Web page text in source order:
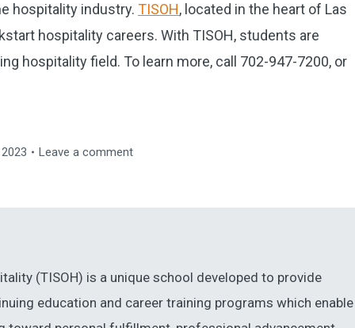
hospitality industry. TISOH, located in the heart of Las
hospitality careers. With TISOH, students are
hospitality field. To learn more, call 702-947-7200, or
Leave a comment
(TISOH) is a unique school developed to provide
education and career training programs which enable